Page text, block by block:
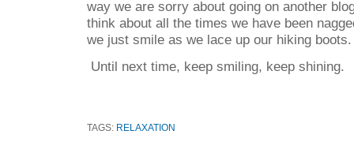
way we are sorry about going on another
think about all the times we have been
we just smile as we lace up our hiking boots.
Until next time, keep smiling, keep shining.
TAGS: RELAXATION